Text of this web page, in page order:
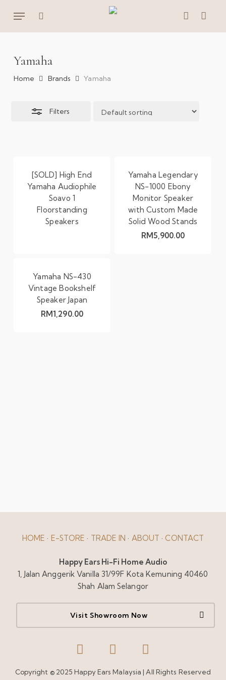
account
Menu
Yamaha
Home Brands Yamaha
Filters
Close
Filters
[SOLD] High End
Yamaha Audiophile
Soavo 1
Floorstanding
Speakers
Yamaha Legendary
NS-1000 Ebony
Monitor Speaker
with Custom Made
Solid Wood Stands
RM5,900.00
Yamaha NS-430
Vintage Bookshelf
Speaker Japan
RM1,290.00
HOME · E-STORE · TRADE IN · ABOUT · CONTACT
Happy Ears Hi-Fi Home Audio
1, Jalan Anggerik Vanilla 31/99F Kota Kemuning 40460
Shah Alam Selangor
Visit Showroom Now
Copyright © 2025 Happy Ears Malaysia | All Rights Reserved